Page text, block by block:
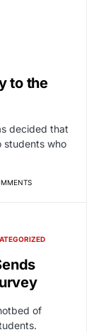
to the
decided that
students who
of